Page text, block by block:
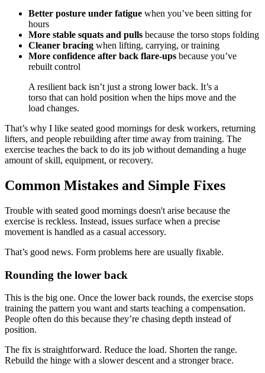
Better posture under fatigue when you’ve been sitting for
hours
More stable squats and pulls because the torso stops folding
Cleaner bracing when lifting, carrying, or training
More confidence after back flare-ups because you’ve
rebuilt control
A resilient back isn’t just a strong lower back. It’s a
torso that can hold position when the hips move and the
load changes.
That’s why I like seated good mornings for desk workers, returning
lifters, and people rebuilding after time away from training. The
exercise teaches the back to do its job without demanding a huge
amount of skill, equipment, or recovery.
Common Mistakes and Simple Fixes
Trouble with seated good mornings doesn't arise because the
exercise is reckless. Instead, issues surface when a precise
movement is handled as a casual accessory.
That’s good news. Form problems here are usually fixable.
Rounding the lower back
This is the big one. Once the lower back rounds, the exercise stops
training the pattern you want and starts teaching a compensation.
People often do this because they’re chasing depth instead of
position.
The fix is straightforward. Reduce the load. Shorten the range.
Rebuild the hinge with a slower descent and a stronger brace.